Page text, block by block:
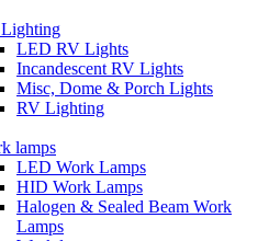
LED RV Lights
Incandescent RV Lights
Misc, Dome & Porch Lights
RV Lighting
lamps
LED Work Lamps
HID Work Lamps
Halogen & Sealed Beam Work
Lamps